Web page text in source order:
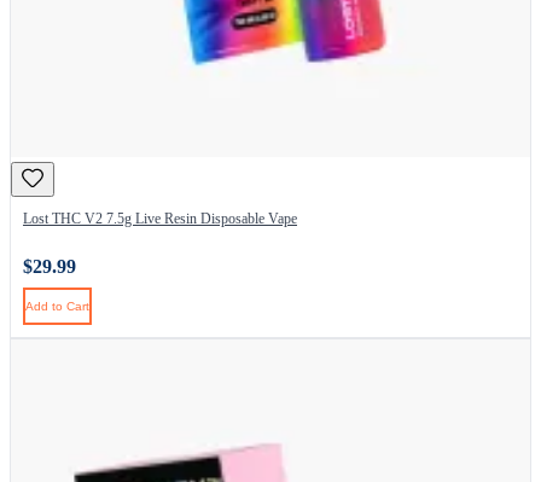
Lost THC V2 7.5g Live Resin Disposable Vape
$29.99
Add to Cart